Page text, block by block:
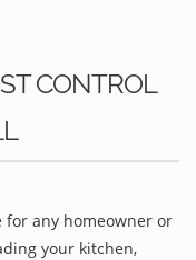
CONTROL
for any homeowner or
your kitchen,